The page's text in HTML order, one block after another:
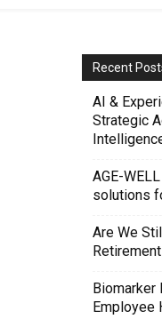
Recent
AI &
Strategic
AGE-
solutions
Are We
Biomarker
Employee